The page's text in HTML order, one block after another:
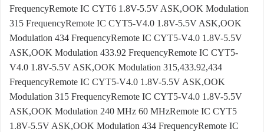
FrequencyRemote IC CYT6 1.8V-5.5V ASK,OOK Modulation
315 FrequencyRemote IC CYT5-V4.0 1.8V-5.5V ASK,OOK
Modulation 434 FrequencyRemote IC CYT5-V4.0 1.8V-5.5V
ASK,OOK Modulation 433.92 FrequencyRemote IC CYT5-
V4.0 1.8V-5.5V ASK,OOK Modulation 315,433.92,434
FrequencyRemote IC CYT5-V4.0 1.8V-5.5V ASK,OOK
Modulation 315 FrequencyRemote IC CYT5-V4.0 1.8V-5.5V
ASK,OOK Modulation 240 MHz 60 MHzRemote IC CYT5
1.8V-5.5V ASK,OOK Modulation 434 FrequencyRemote IC